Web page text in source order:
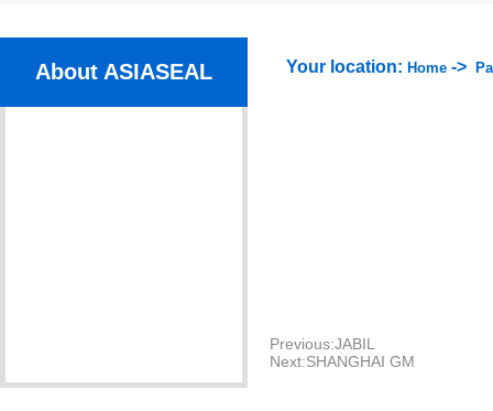
About ASIASEAL Your location: Home ->
Previous:JABIL
Next:SHANGHAI GM